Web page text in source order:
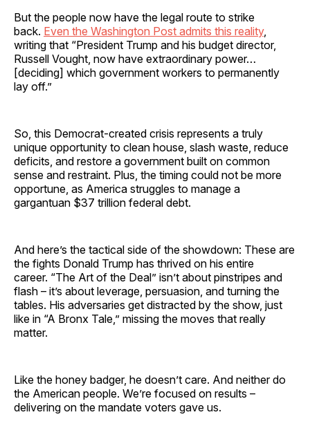
But the people now have the legal route to strike
back. Even the Washington Post admits this reality,
writing that “President Trump and his budget director,
Russell Vought, now have extraordinary power…
[deciding] which government workers to permanently
lay off.”
So, this Democrat-created crisis represents a truly
unique opportunity to clean house, slash waste, reduce
deficits, and restore a government built on common
sense and restraint. Plus, the timing could not be more
opportune, as America struggles to manage a
gargantuan $37 trillion federal debt.
And here’s the tactical side of the showdown: These are
the fights Donald Trump has thrived on his entire
career. “The Art of the Deal” isn’t about pinstripes and
flash – it’s about leverage, persuasion, and turning the
tables. His adversaries get distracted by the show, just
like in “A Bronx Tale,” missing the moves that really
matter.
Like the honey badger, he doesn’t care. And neither do
the American people. We’re focused on results –
delivering on the mandate voters gave us.